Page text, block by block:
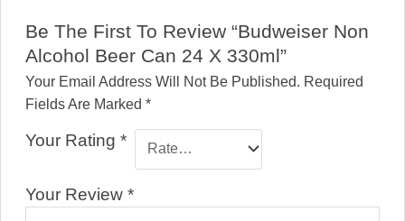
Be The First To Review “Budweiser Non
Alcohol Beer Can 24 X 330ml”
Your Email Address Will Not Be Published. Required
Fields Are Marked *
Your Rating *
Your Review *